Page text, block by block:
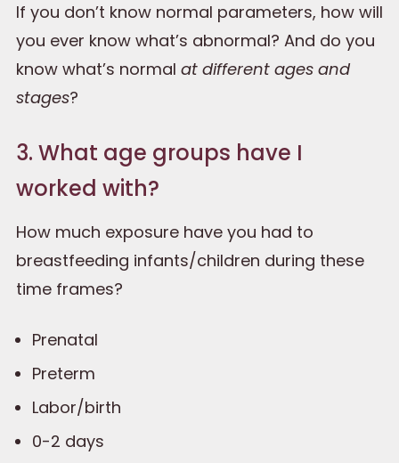
If you don’t know normal parameters, how will
you ever know what’s abnormal? And do you
know what’s normal at different ages and
stages?
3. What age groups have I
worked with?
How much exposure have you had to
breastfeeding infants/children during these
time frames?
Prenatal
Preterm
Labor/birth
0-2 days